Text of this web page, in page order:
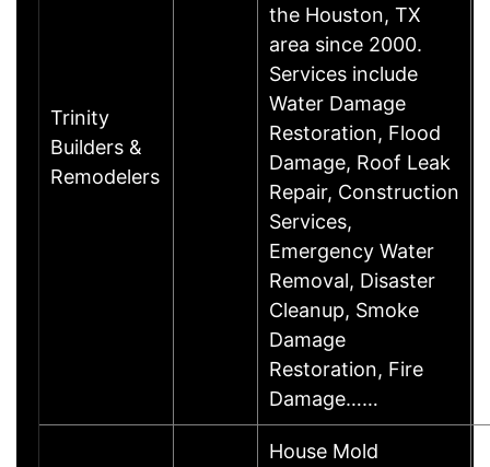
Trinity
Builders &
Remodelers
the Houston, TX
area since 2000.
Services include
Water Damage
Restoration, Flood
Damage, Roof Leak
Repair, Construction
Services,
Emergency Water
Removal, Disaster
Cleanup, Smoke
Damage
Restoration, Fire
Damage……
House Mold